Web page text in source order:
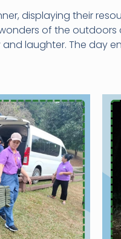
displaying their
of the outdoors
laughter. The day